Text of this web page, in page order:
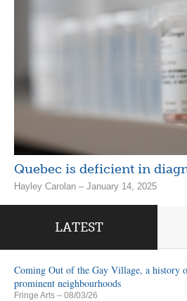
Quebec is deficient in
Hayley Carolan – January 14, 2025
LATEST
Coming Out of the Gay Village, a history
prominent neighbourhoods
Fringe Arts – 08/03/26